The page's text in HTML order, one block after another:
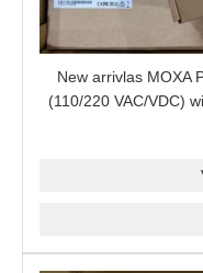
New arrivlas MOXA
(110/220 VAC/VDC)